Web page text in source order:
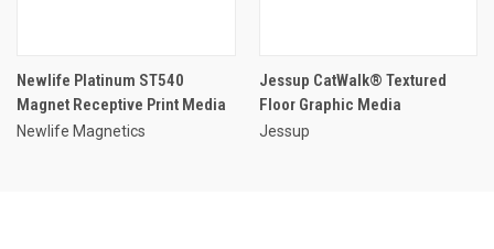
Newlife Platinum ST540
Magnet Receptive Print Media
Newlife Magnetics
Jessup CatWalk® Textured
Floor Graphic Media
Jessup